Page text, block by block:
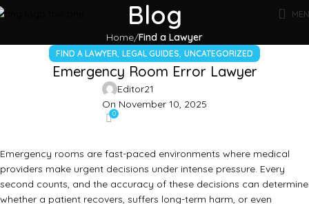
Blog
Home Find a Lawyer
FIND A LAWYER, LEGAL GUIDES, UNCATEGORIZED
Emergency Room Error Lawyer
Editor21
On November 10, 2025
0
Emergency rooms are fast-paced environments where medical
providers make urgent decisions under intense pressure. Every
second counts, and the accuracy of these decisions can determine
whether a patient recovers, suffers long-term harm, or even